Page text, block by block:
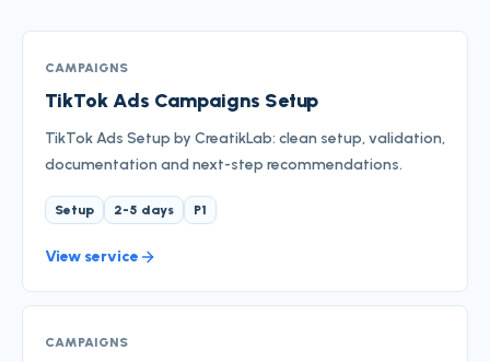
CAMPAIGNS
TikTok Ads Campaigns Setup
TikTok Ads Setup by CreatikLab: clean setup, validation,
documentation and next-step recommendations.
Setup 2-5 days P1
View service
CAMPAIGNS